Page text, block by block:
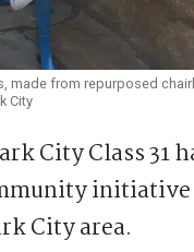
made from repurposed
City
City Class 31
City area.